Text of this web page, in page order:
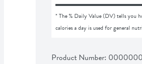
* The % Daily Value (DV) tells you
calories a day is used for general
Product Number: